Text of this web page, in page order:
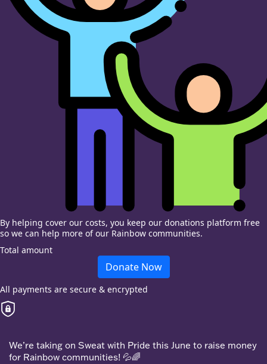
By helping cover our costs, you keep our donations platform free
so we can help more of our Rainbow communities.
Total amount
Donate Now
All payments are secure & encrypted
We’re taking on Sweat with Pride this June to raise money
for Rainbow communities! 💦🌈